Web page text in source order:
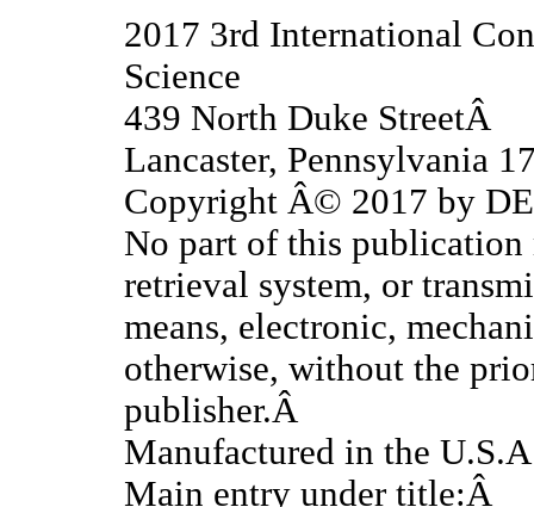
2017 3rd International
Science
439 North Duke StreetÂ
Lancaster, Pennsylvania
Copyright Â© 2017 by
No part of this publication
retrieval system, or
means, electronic,
otherwise, without the
publisher.Â
Manufactured in the
Main entry under title:Â